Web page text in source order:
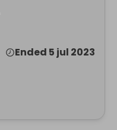
Ended 5 jul 2023